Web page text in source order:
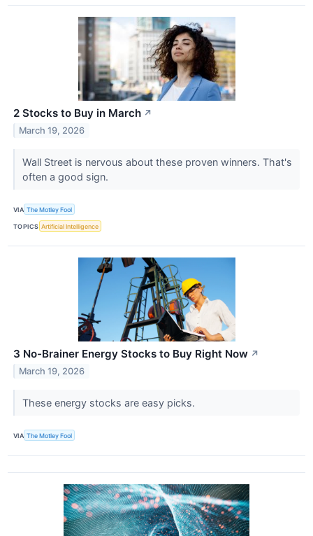
2 Stocks to Buy in March ↗
March 19, 2026
Wall Street is nervous about these proven winners. That's
often a good sign.
VIA The Motley Fool
TOPICS Artificial Intelligence
3 No-Brainer Energy Stocks to Buy Right Now ↗
March 19, 2026
These energy stocks are easy picks.
VIA The Motley Fool